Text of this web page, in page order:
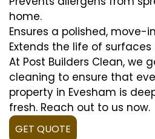
home.
Ensures a polished, move-
Extends the life of
At Post Builders Clean, we
cleaning to ensure that
property in Evesham is
fresh. Reach out to us now.
GET QUOTE